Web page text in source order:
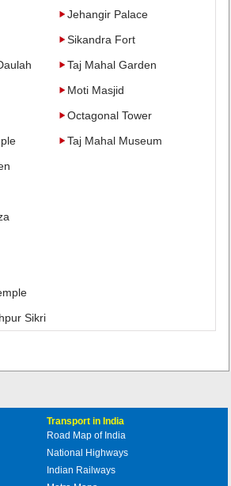
Jehangir Palace
Sikandra Fort
Taj Mahal Garden
Moti Masjid
Octagonal Tower
Taj Mahal Museum
Sikri
Transport in India
Road Map of India
National Highways
Indian Railways